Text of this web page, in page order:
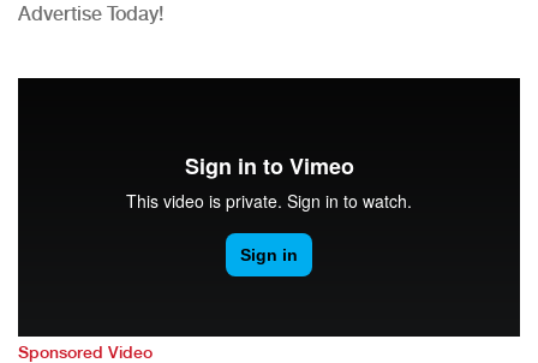
Advertise Today!
Sponsored Video